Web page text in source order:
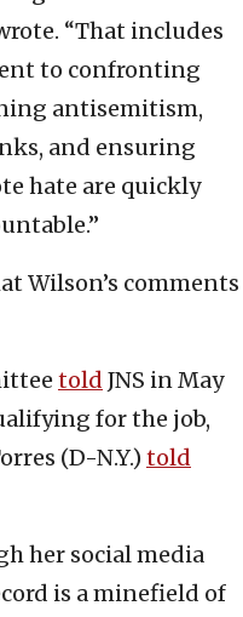
“That includes
to confronting
antisemitism,
and ensuring
hate are quickly
Wilson’s comments
told JNS in May
for the job,
(D-N.Y.) told
her social media
is a minefield of